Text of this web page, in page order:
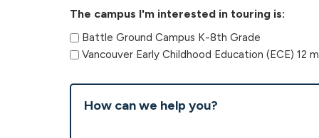
The campus I'm interested in touring is:
Battle Ground Campus K-8th Grade
Vancouver Early Childhood Education (ECE) 12
How
can